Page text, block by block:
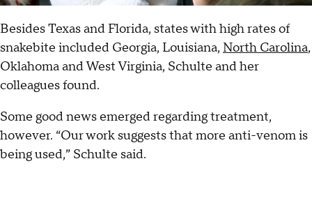
Besides Texas and Florida, states with high rates of
snakebite included Georgia, Louisiana, North Carolina,
Oklahoma and West Virginia, Schulte and her
colleagues found.
Some good news emerged regarding treatment,
however. “Our work suggests that more anti-venom is
being used,” Schulte said.